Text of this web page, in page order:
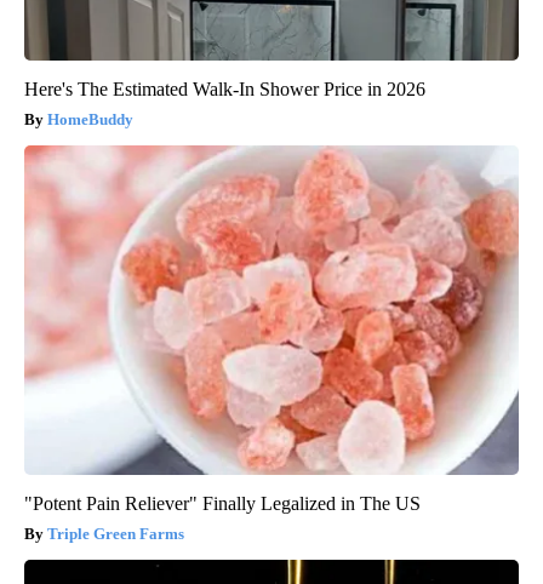
Here's The Estimated Walk-In Shower Price in 2026
HomeBuddy
"Potent Pain Reliever" Finally Legalized in The US
Triple Green Farms